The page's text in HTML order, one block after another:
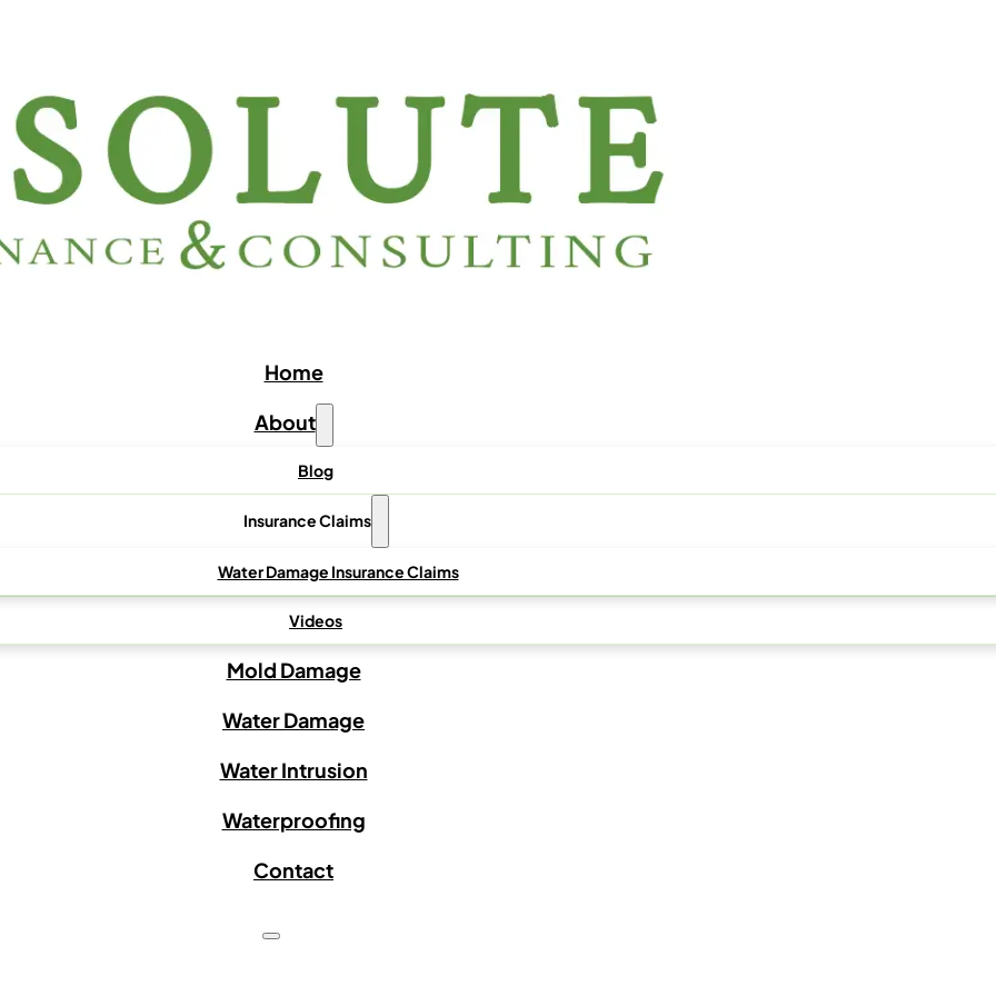
Home
About
Blog
Insurance Claims
Water Damage Insurance Claims
Videos
Mold Damage
Water Damage
Water Intrusion
Waterproofing
Contact